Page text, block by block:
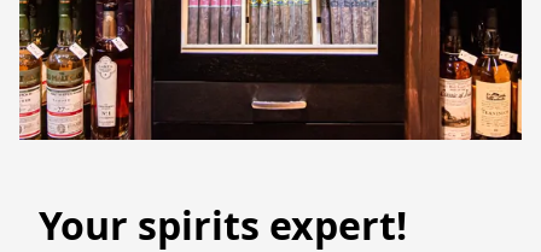
Your spirits expert!